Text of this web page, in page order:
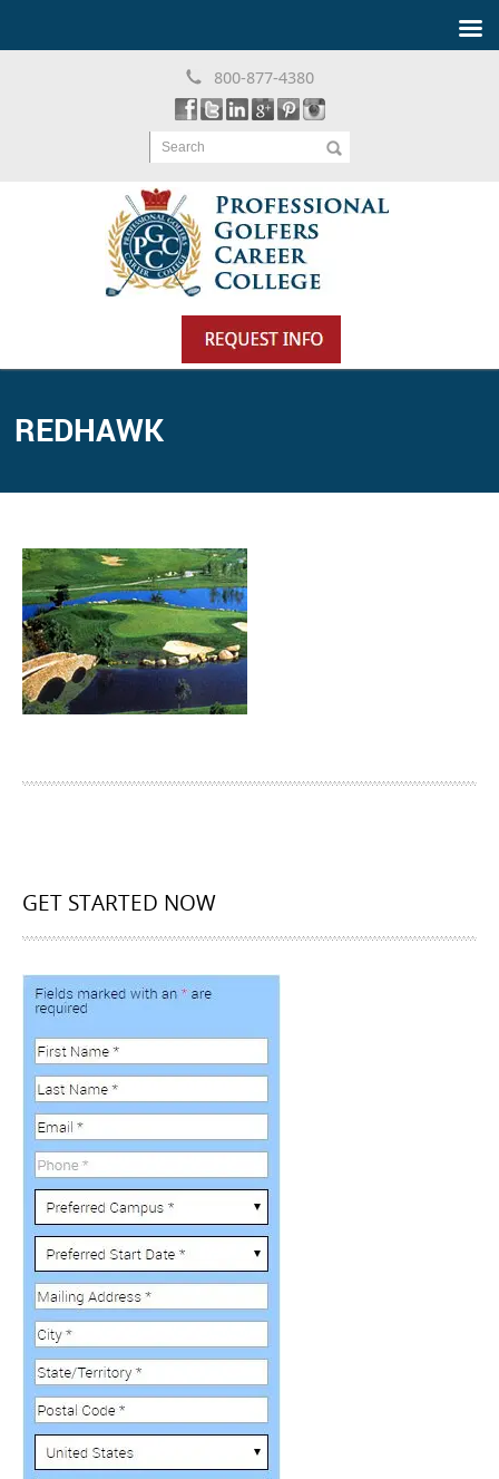
800-877-4380
Search
REDHAWK
GET STARTED NOW